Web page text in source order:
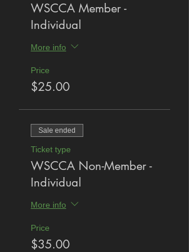
WSCCA Member -
Individual
More info
Price
$25.00
Sale ended
Ticket type
WSCCA Non-Member -
Individual
More info
Price
$35.00